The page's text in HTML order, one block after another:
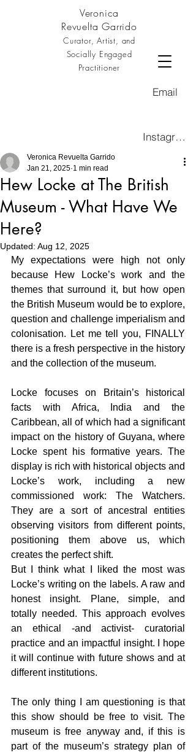
Veronica
Revuelta Garrido
Curator, Artist, and
Socially Engaged
Practitioner
Email
Instagram
Hew Locke at The British
Museum - What Have We
Here?
Veronica Revuelta Garrido
Jan 21, 2025 1 min read
Updated: Aug 12, 2025
My expectations were high not only
because Hew Locke’s work and the
themes that surround it, but how open
the British Museum would be to explore,
question and challenge imperialism and
colonisation. Let me tell you, FINALLY
there is a fresh perspective in the history
and the collection of the museum.
Locke focuses on Britain’s historical
facts with Africa, India and the
Caribbean, all of which had a significant
impact on the history of Guyana, where
Locke spent his formative years. The
display is rich with historical objects and
Locke’s work, including a new
commissioned work: The Watchers.
They are a sort of ancestral entities
observing visitors from different points,
positioning them above us, which
creates the perfect shift.
But I think what I liked the most was
Locke’s writing on the labels. A raw and
honest insight. Plane, simple, and
totally needed. This approach evolves
an ethical -and activist- curatorial
practice and an impactful insight. I hope
it will continue with future shows and at
different institutions.
The only thing I am questioning is that
this show should be free to visit. The
museum is free anyway and, if this is
part of the museum’s strategy plan of